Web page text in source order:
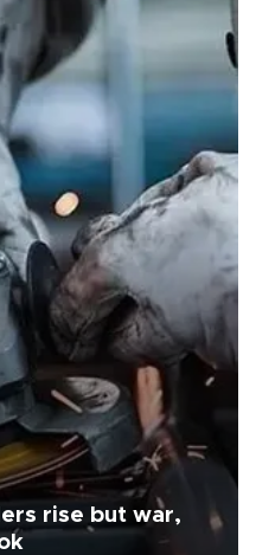
rise but war,